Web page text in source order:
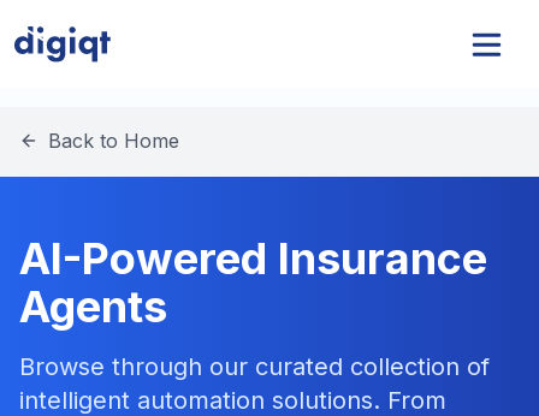
Back to Home
AI-Powered Insurance
Agents
Browse through our curated collection of
intelligent automation solutions. From